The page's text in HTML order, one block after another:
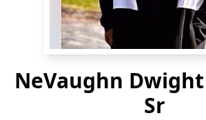
NeVaughn
Sr